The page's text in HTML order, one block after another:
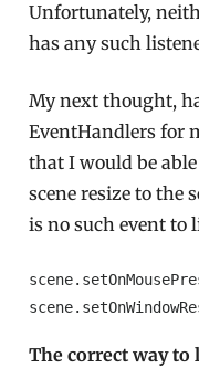
Unfortunately,
has any such
My next thought,
EventHandlers for
that I would be
scene resize to the
is no such event to
The correct way